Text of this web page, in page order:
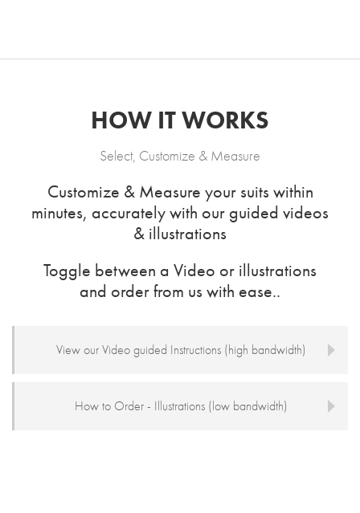
HOW IT WORKS
Select, Customize & Measure
Customize & Measure your suits within
minutes, accurately with our guided videos
& illustrations
Toggle between a Video or illustrations
and order from us with ease..
View our Video guided Instructions (high bandwidth)
How to Order - Illustrations (low bandwidth)